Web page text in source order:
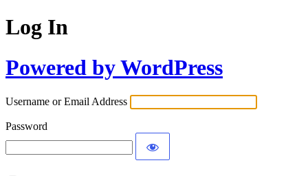
Log In
Powered by WordPress
Username or Email Address
Password